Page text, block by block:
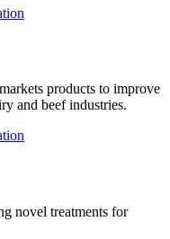
products to improve
and beef industries.
novel treatments for